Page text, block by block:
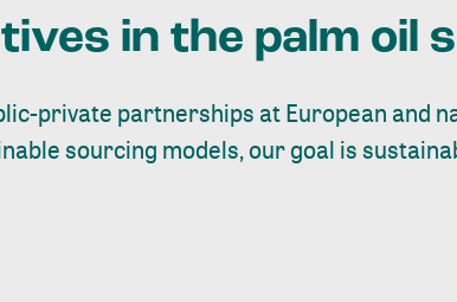
in the palm oil
private partnerships at European and
sourcing models, our goal is